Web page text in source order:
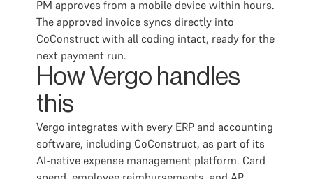
PM approves from a mobile device within hours.
The approved invoice syncs directly into
CoConstruct with all coding intact, ready for the
next payment run.
How Vergo handles
this
Vergo integrates with every ERP and accounting
software, including CoConstruct, as part of its
AI-native expense management platform. Card